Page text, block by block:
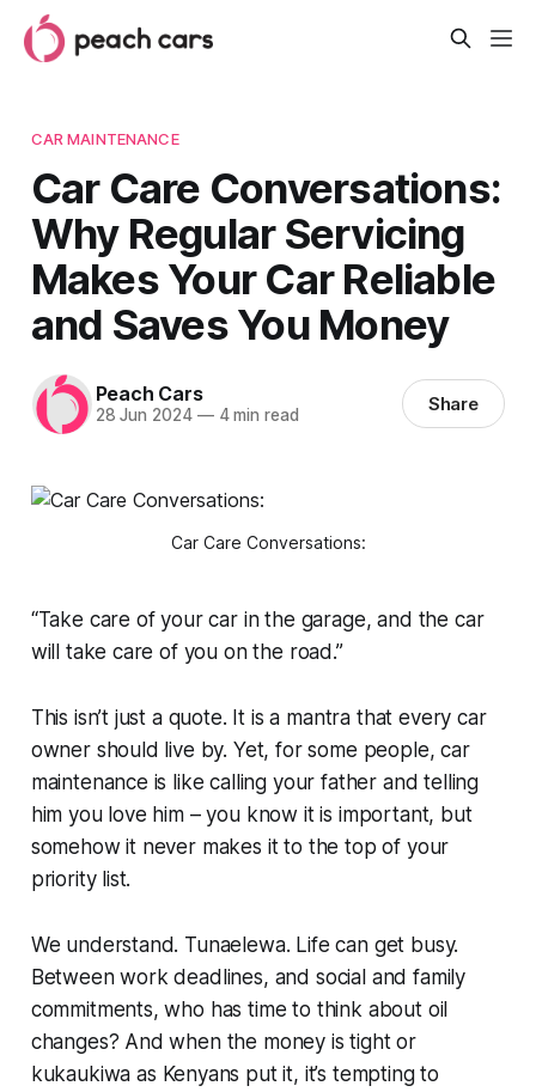
CAR MAINTENANCE
Car Care Conversations:
Why Regular Servicing
Makes Your Car Reliable
and Saves You Money
Peach Cars
28 Jun 2024 —4 min read Share
Car Care Conversations:
“Take care of your car in the garage, and the car
will take care of you on the road.”
This isn’t just a quote. It is a mantra that every car
owner should live by. Yet, for some people, car
maintenance is like calling your father and telling
him you love him – you know it is important, but
somehow it never makes it to the top of your
priority list.
We understand. Tunaelewa. Life can get busy.
Between work deadlines, and social and family
commitments, who has time to think about oil
changes? And when the money is tight or
kukaukiwaas Kenyans put it, it’s tempting to